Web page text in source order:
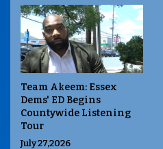
Team Akeem: Essex
Dems' ED Begins
Countywide Listening
Tour
July 27,2026